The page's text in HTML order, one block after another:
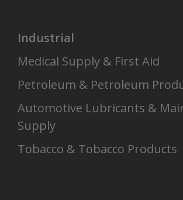
Industrial
Medical Supply & First Aid
Petroleum & Petroleum
Automotive Lubricants &
Supply
Tobacco & Tobacco Products